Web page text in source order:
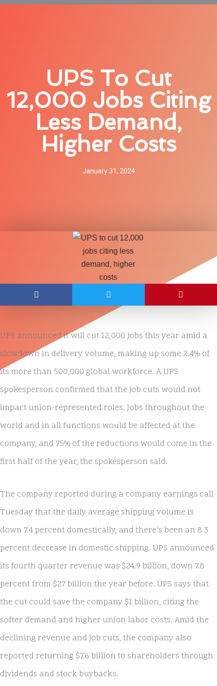
UPS To Cut
12,000 Jobs Citing
Less Demand,
Higher Costs
January 31, 2024
UPS announced it will cut 12,000 jobs this year amid a
slowdown in delivery volume, making up some 2.4% of
its more than 500,000 global workforce. A UPS
spokesperson confirmed that the job cuts would not
impact union-represented roles. Jobs throughout the
world and in all functions would be affected at the
company, and 75% of the reductions would come in the
first half of the year, the spokesperson said.
The company reported during a company earnings call
Tuesday that the daily average shipping volume is
down 7.4 percent domestically, and there’s been an 8.3
percent decrease in domestic shipping. UPS announced
its fourth quarter revenue was $24.9 billion, down 7.8
percent from $27 billion the year before. UPS says that
the cut could save the company $1 billion, citing the
softer demand and higher union labor costs. Amid the
declining revenue and job cuts, the company also
reported returning $7.6 billion to shareholders through
dividends and stock buybacks.